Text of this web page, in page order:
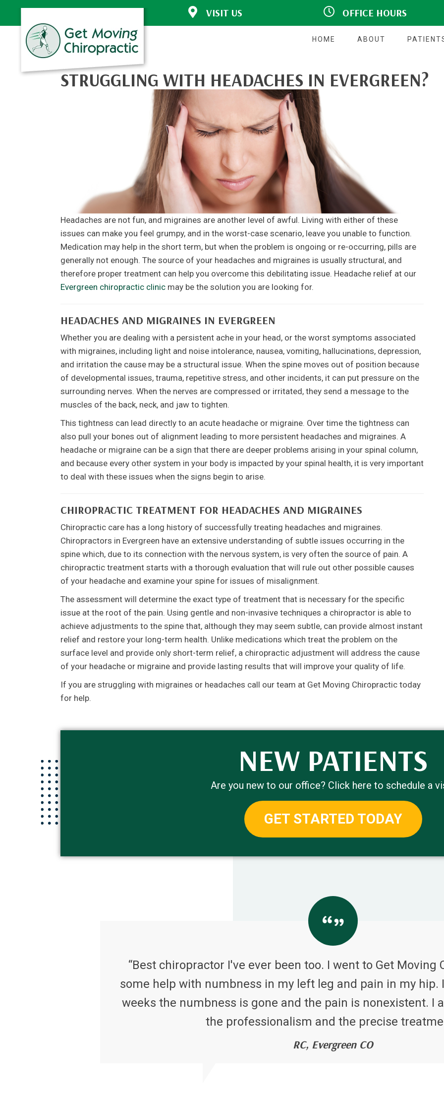
VISIT US
30772 Southview Drive #140
OFFICE HOURS
M:Closed
T:9:00am - 5:00pm
W:9:00am - 5:00pm
S:
Closed
HOME ABOUT
STRUGGLING WITH HEADACHES IN EVERGREEN?
Headaches are not fun, and migraines are another level of awful. Living with either of these
issues can make you feel grumpy, and in the worst-case scenario, leave you unable to function.
Medication may help in the short term, but when the problem is ongoing or re-occurring, pills are
generally not enough. The source of your headaches and migraines is usually structural, and
therefore proper treatment can help you overcome this debilitating issue. Headache relief at our
Evergreen chiropractic clinic may be the solution you are looking for.
HEADACHES AND MIGRAINES IN EVERGREEN
Whether you are dealing with a persistent ache in your head, or the worst symptoms associated
with migraines, including light and noise intolerance, nausea, vomiting, hallucinations, depression,
and irritation the cause may be a structural issue. When the spine moves out of position because
of developmental issues, trauma, repetitive stress, and other incidents, it can put pressure on the
surrounding nerves. When the nerves are compressed or irritated, they send a message to the
muscles of the back, neck, and jaw to tighten.
This tightness can lead directly to an acute headache or migraine. Over time the tightness can
also pull your bones out of alignment leading to more persistent headaches and migraines. A
headache or migraine can be a sign that there are deeper problems arising in your spinal column,
and because every other system in your body is impacted by your spinal health, it is very important
to deal with these issues when the signs begin to arise.
CHIROPRACTIC TREATMENT FOR HEADACHES AND MIGRAINES
Chiropractic care has a long history of successfully treating headaches and migraines.
Chiropractors in Evergreen have an extensive understanding of subtle issues occurring in the
spine which, due to its connection with the nervous system, is very often the source of pain. A
chiropractic treatment starts with a thorough evaluation that will rule out other possible causes
of your headache and examine your spine for issues of misalignment.
The assessment will determine the exact type of treatment that is necessary for the specific
issue at the root of the pain. Using gentle and non-invasive techniques a chiropractor is able to
achieve adjustments to the spine that, although they may seem subtle, can provide almost instant
relief and restore your long-term health. Unlike medications which treat the problem on the
surface level and provide only short-term relief, a chiropractic adjustment will address the cause
of your headache or migraine and provide lasting results that will improve your quality of life.
If you are struggling with migraines or headaches call our team at Get Moving Chiropractic today
for help.
NEW PATIENTS
Are you new to our office? Click here to schedule a
GET STARTED TODAY
“Best chiropractor I've ever been too. I went to Get Moving
some help with numbness in my left leg and pain in my hip.
weeks the numbness is gone and the pain is nonexistent. I
the professionalism and the precise
RC, Evergreen CO